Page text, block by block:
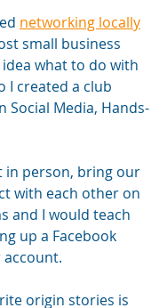
networking locally
small business
what to do with
I created a club
Social Media, Hands-
in person, bring our
with each other on
and I would teach
up a Facebook
origin stories is